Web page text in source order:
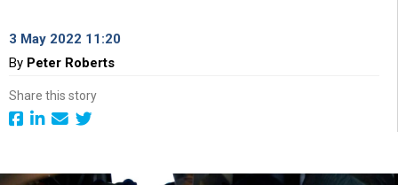
3 May 2022 11:20
By Peter Roberts
Share this story